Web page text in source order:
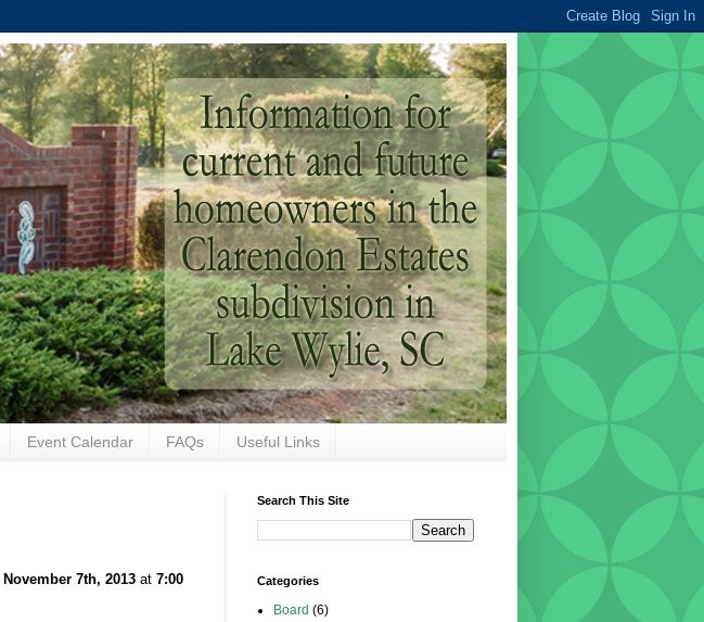
Event Calendar FAQs Useful Links
November 7th, 2013 at 7:00
Search This Site
Categories
Board (6)